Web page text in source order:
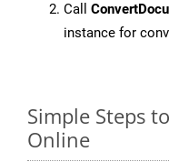
Call
instance for
Simple Steps
Online